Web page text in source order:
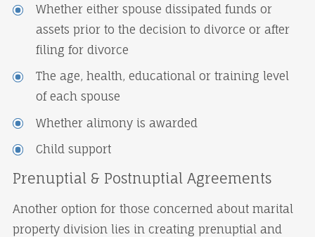
Whether either spouse dissipated funds or
assets prior to the decision to divorce or after
filing for divorce
The age, health, educational or training level
of each spouse
Whether alimony is awarded
Child support
Prenuptial & Postnuptial Agreements
Another option for those concerned about marital
property division lies in creating prenuptial and